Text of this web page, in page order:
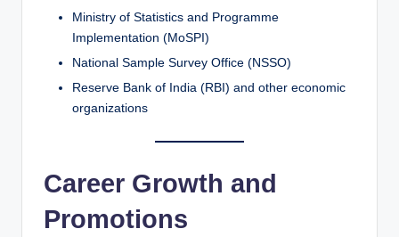
Ministry of Statistics and Programme
Implementation (MoSPI)
National Sample Survey Office (NSSO)
Reserve Bank of India (RBI) and other economic
organizations
Career Growth and
Promotions